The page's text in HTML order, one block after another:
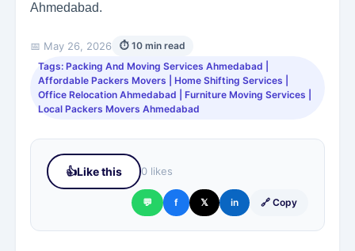
Ahmedabad.
📅 May 26, 2026
⏱ 10 min read
Tags: Packing And Moving Services Ahmedabad |
Affordable Packers Movers | Home Shifting Services |
Office Relocation Ahmedabad | Furniture Moving Services |
Local Packers Movers Ahmedabad
👍Like this 0 likes
💬 f 𝕏 in 🔗 Copy